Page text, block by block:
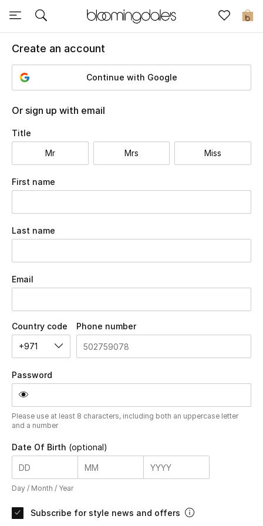
0
Sale
View All
New to Sale
Further Reductions
Women
Men
Beauty
Shop Now
New In
View All
New Season
Women
Women's Bags
Create an account
Continue with Google
Or sign up with email
Title
Mr
Mrs Miss
First name
Last name
Email
Country code
Phone number
+971
Password
Please use at least 8 characters, including both an uppercase letter
and a number
Date Of Birth (optional)
Day / Month / Year
Subscribe for style news and offers